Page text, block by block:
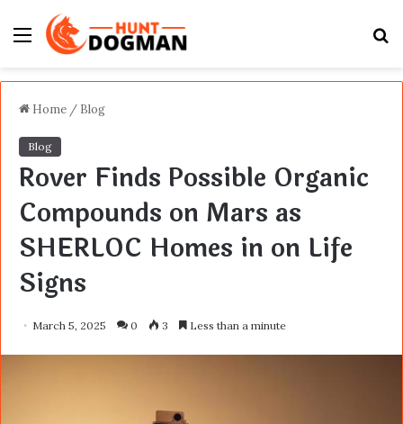
Menu
Home / Blog
Blog
Rover Finds Possible Organic
Compounds on Mars as
SHERLOC Homes in on Life
Signs
March 5, 2025 0 3 Less than a minute